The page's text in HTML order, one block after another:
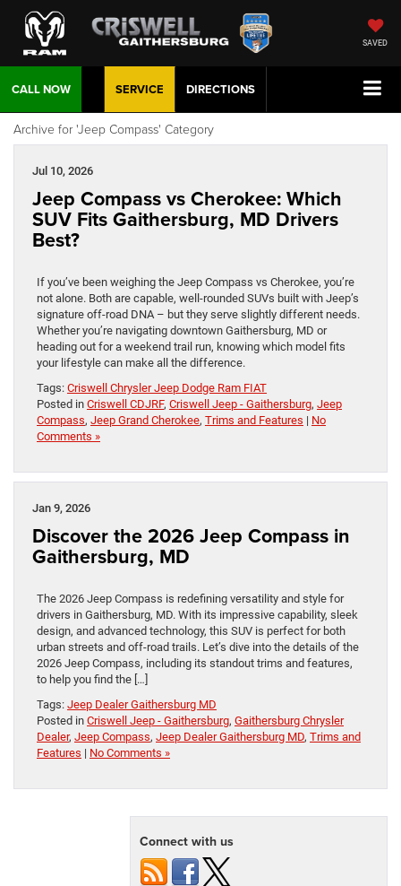
SAVED
CALL NOW DIRECTIONS
SERVICE
Archive for 'Jeep Compass' Category
Jul 10, 2026
Jeep Compass vs Cherokee: Which
SUV Fits Gaithersburg, MD Drivers
Best?
If you’ve been weighing the Jeep Compass vs Cherokee, you’re
not alone. Both are capable, well-rounded SUVs built with Jeep’s
signature off-road DNA – but they serve slightly different needs.
Whether you’re navigating downtown Gaithersburg, MD or
heading out for a weekend trail run, knowing which model fits
your lifestyle can make all the difference.
Tags: Criswell Chrysler Jeep Dodge Ram FIAT
Posted in Criswell CDJRF, Criswell Jeep - Gaithersburg, Jeep
Compass, Jeep Grand Cherokee, Trims and Features | No
Comments »
Jan 9, 2026
Discover the 2026 Jeep Compass in
Gaithersburg, MD
The 2026 Jeep Compass is redefining versatility and style for
drivers in Gaithersburg, MD. With its impressive capability, sleek
design, and advanced technology, this SUV is perfect for both
urban streets and off-road trails. Let’s dive into the details of the
2026 Jeep Compass, including its standout trims and features,
to help you find the […]
Tags: Jeep Dealer Gaithersburg MD
Posted in Criswell Jeep - Gaithersburg, Gaithersburg Chrysler
Dealer, Jeep Compass, Jeep Dealer Gaithersburg MD, Trims and
Features | No Comments »
Connect with us